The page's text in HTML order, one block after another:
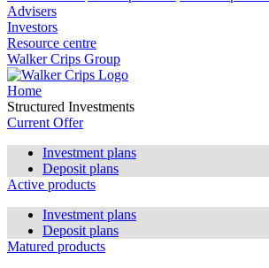
Advisers
Investors
Resource centre
Walker Crips Group
Home
Structured Investments
Current Offer
Investment plans
Deposit plans
Active products
Investment plans
Deposit plans
Matured products